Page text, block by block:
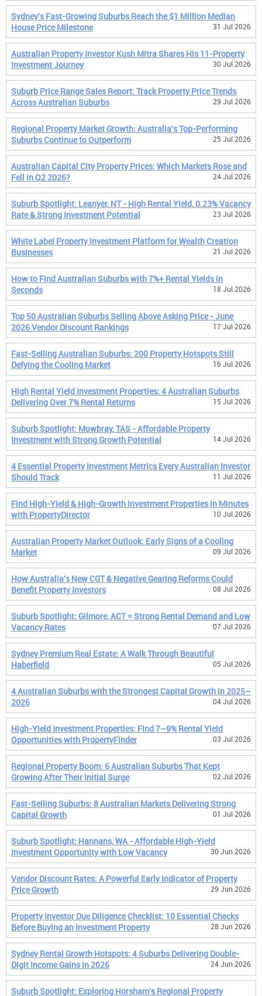
Sydney's Fast-Growing Suburbs Reach the $1 Million Median
House Price Milestone
31 Jul 2026
Australian Property Investor Kush Mitra Shares His 11-Property
Investment Journey
30 Jul 2026
Suburb Price Range Sales Report: Track Property Price Trends
Across Australian Suburbs
29 Jul 2026
Regional Property Market Growth: Australia's Top-Performing
Suburbs Continue to Outperform
25 Jul 2026
Australian Capital City Property Prices: Which Markets Rose and
Fell in Q2 2026?
24 Jul 2026
Suburb Spotlight: Leanyer, NT - High Rental Yield, 0.23% Vacancy
Rate & Strong Investment Potential
23 Jul 2026
White Label Property Investment Platform for Wealth Creation
Businesses
21 Jul 2026
How to Find Australian Suburbs with 7%+ Rental Yields in
Seconds
18 Jul 2026
Top 50 Australian Suburbs Selling Above Asking Price - June
2026 Vendor Discount Rankings
17 Jul 2026
Fast-Selling Australian Suburbs: 200 Property Hotspots Still
Defying the Cooling Market
16 Jul 2026
High Rental Yield Investment Properties: 4 Australian Suburbs
Delivering Over 7% Rental Returns
15 Jul 2026
Suburb Spotlight: Mowbray, TAS - Affordable Property
Investment with Strong Growth Potential
14 Jul 2026
4 Essential Property Investment Metrics Every Australian Investor
Should Track
11 Jul 2026
Find High-Yield & High-Growth Investment Properties in Minutes
with PropertyDirector
10 Jul 2026
Australian Property Market Outlook: Early Signs of a Cooling
Market
09 Jul 2026
How Australia's New CGT & Negative Gearing Reforms Could
Benefit Property Investors
08 Jul 2026
Suburb Spotlight: Gilmore, ACT = Strong Rental Demand and Low
Vacancy Rates
07 Jul 2026
Sydney Premium Real Estate: A Walk Through Beautiful
Haberfield
05 Jul 2026
4 Australian Suburbs with the Strongest Capital Growth in 2025–
2026
04 Jul 2026
High-Yield Investment Properties: Find 7–9% Rental Yield
Opportunities with PropertyFinder
03 Jul 2026
Regional Property Boom: 6 Australian Suburbs That Kept
Growing After Their Initial Surge
02 Jul 2026
Fast-Selling Suburbs: 8 Australian Markets Delivering Strong
Capital Growth
01 Jul 2026
Suburb Spotlight: Hannans, WA - Affordable High-Yield
Investment Opportunity with Low Vacancy
30 Jun 2026
Vendor Discount Rates: A Powerful Early Indicator of Property
Price Growth
29 Jun 2026
Property Investor Due Diligence Checklist: 10 Essential Checks
Before Buying an Investment Property
28 Jun 2026
Sydney Rental Growth Hotspots: 4 Suburbs Delivering Double-
Digit Income Gains in 2026
24 Jun 2026
Suburb Spotlight: Exploring Horsham's Regional Property